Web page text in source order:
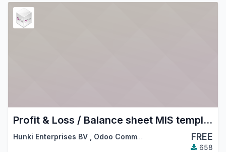
Profit & Loss / Balance sheet MIS templates
Hunki Enterprises BV Odoo Community Association (OCA) FREE
658